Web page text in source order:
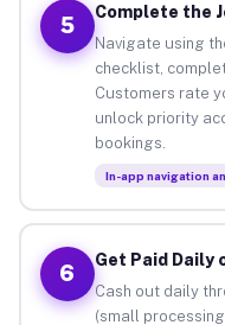
5
Complete the
Navigate using
checklist,
Customers rate
unlock priority
bookings.
In-app navigation
6
Get Paid Daily
Cash out daily
(small